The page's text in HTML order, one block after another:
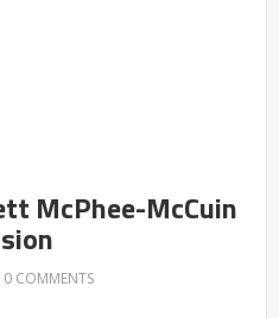
McPhee-McCuin
0 COMMENTS